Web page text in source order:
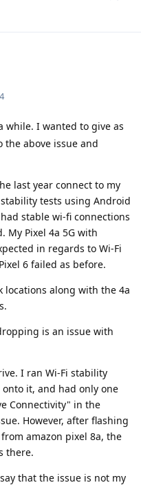
while. I wanted to give as
above issue and
last year connect to my
tests using Android
stable wi-fi connections
My Pixel 4a 5G with
in regards to Wi-Fi
6 failed as before.
locations along with the 4a
is an issue with
I ran Wi-Fi stability
it, and had only one
Connectivity" in the
However, after flashing
amazon pixel 8a, the
there.
that the issue is not my